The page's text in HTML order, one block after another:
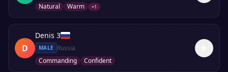
Natural
Warm +1
D
Denis 3
MALE
Russia
Commanding
Confident